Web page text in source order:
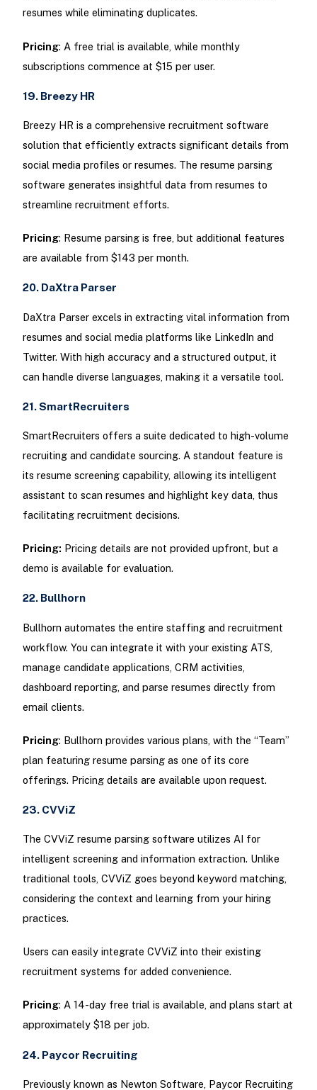
resumes while eliminating duplicates.
Pricing: A free trial is available, while monthly
subscriptions commence at $15 per user.
19. Breezy HR
Breezy HR is a comprehensive recruitment software
solution that efficiently extracts significant details from
social media profiles or resumes. The resume parsing
software generates insightful data from resumes to
streamline recruitment efforts.
Pricing: Resume parsing is free, but additional features
are available from $143 per month.
20. DaXtra Parser
DaXtra Parser excels in extracting vital information from
resumes and social media platforms like LinkedIn and
Twitter. With high accuracy and a structured output, it
can handle diverse languages, making it a versatile tool.
21. SmartRecruiters
SmartRecruiters offers a suite dedicated to high-volume
recruiting and candidate sourcing. A standout feature is
its resume screening capability, allowing its intelligent
assistant to scan resumes and highlight key data, thus
facilitating recruitment decisions.
Pricing: Pricing details are not provided upfront, but a
demo is available for evaluation.
22. Bullhorn
Bullhorn automates the entire staffing and recruitment
workflow. You can integrate it with your existing ATS,
manage candidate applications, CRM activities,
dashboard reporting, and parse resumes directly from
email clients.
Pricing: Bullhorn provides various plans, with the “Team”
plan featuring resume parsing as one of its core
offerings. Pricing details are available upon request.
23. CVViZ
The CVViZ resume parsing software utilizes AI for
intelligent screening and information extraction. Unlike
traditional tools, CVViZ goes beyond keyword matching,
considering the context and learning from your hiring
practices.
Users can easily integrate CVViZ into their existing
recruitment systems for added convenience.
Pricing: A 14-day free trial is available, and plans start at
approximately $18 per job.
24. Paycor Recruiting
Previously known as Newton Software, Paycor Recruiting